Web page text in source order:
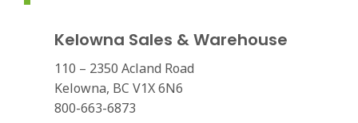
Kelowna Sales & Warehouse
110 – 2350 Acland Road
Kelowna, BC V1X 6N6
800-663-6873